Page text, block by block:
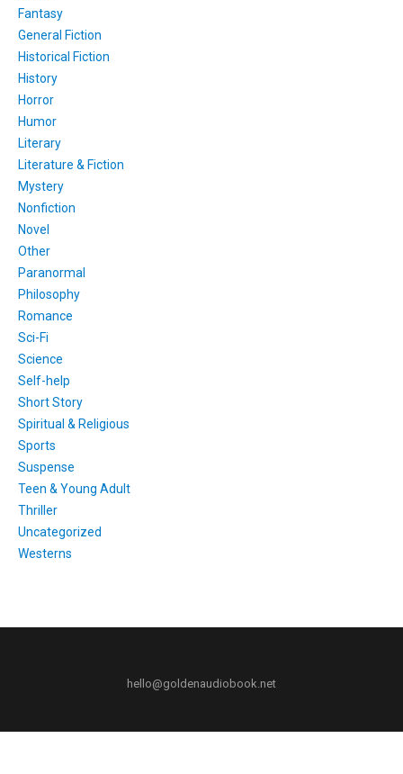
Fantasy
General Fiction
Historical Fiction
History
Horror
Humor
Literary
Literature & Fiction
Mystery
Nonfiction
Novel
Other
Paranormal
Philosophy
Romance
Sci-Fi
Science
Self-help
Short Story
Spiritual & Religious
Sports
Suspense
Teen & Young Adult
Thriller
Uncategorized
Westerns
hello@goldenaudiobook.net